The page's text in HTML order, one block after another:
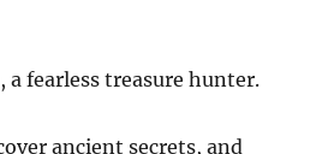
a fearless treasure hunter.
ancient secrets, and